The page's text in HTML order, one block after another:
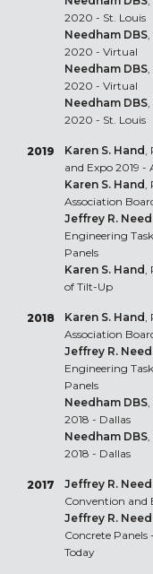
2020 - St. Louis
Needham DBS,
2020 - Virtual
Needham DBS,
2020 - Virtual
Needham DBS,
2020 - St. Louis
2019 Karen S. Hand
and Expo 2019 -
Karen S. Hand
Association
Jeffrey R.
Engineering
Panels
Karen S. Hand
of Tilt-Up
2018 Karen S. Hand
Association
Jeffrey R.
Engineering
Panels
Needham DBS,
2018 - Dallas
Needham DBS,
2018 - Dallas
2017 Jeffrey R.
Convention and
Jeffrey R.
Concrete Panels
Today